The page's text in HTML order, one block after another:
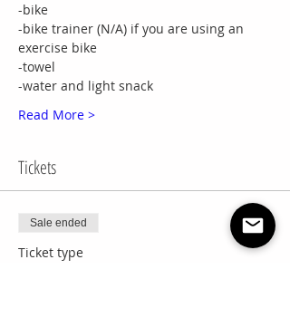
-bike
-bike trainer (N/A) if you are using an
exercise bike
-towel
-water and light snack
Read More >
Tickets
Sale ended
Ticket type